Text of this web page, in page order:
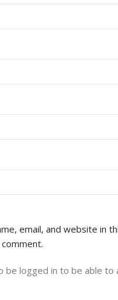
email, and website in
be logged in to be able